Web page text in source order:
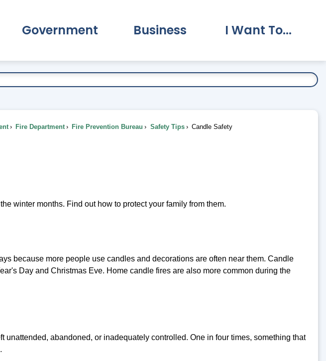
Government Business I Want To...
Fire Department Fire Prevention Bureau Safety Tips Candle Safety
winter months. Find out how to protect your family from them.
because more people use candles and decorations are often near them. Candle
Day and Christmas Eve. Home candle fires are also more common during the
abandoned, or inadequately controlled. One in four times, something that